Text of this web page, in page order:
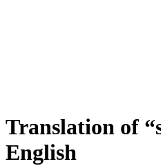
Translation of
English